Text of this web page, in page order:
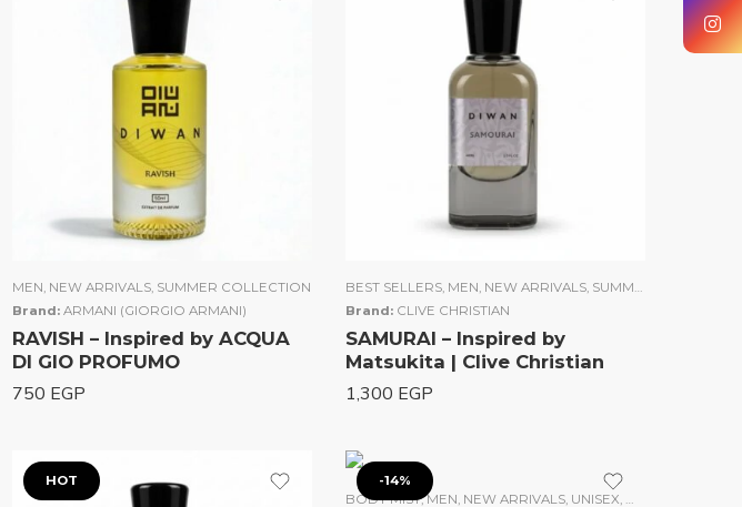
MEN, NEW ARRIVALS, SUMMER COLLECTION
Brand: ARMANI (GIORGIO ARMANI)
RAVISH – Inspired by ACQUA
DI GIO PROFUMO
750 EGP
BEST SELLERS, MEN, NEW ARRIVALS, SUMMER COLLECTION
Brand: CLIVE CHRISTIAN
SAMURAI – Inspired by
Matsukita | Clive Christian
1,300 EGP
HOT
-14%
BODY MIST,MEN, NEW ARRIVALS, UNISEX, WOMEN